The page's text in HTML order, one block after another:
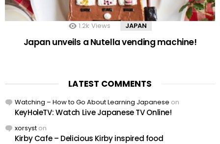
1.2k Views JAPAN
Japan unveils a Nutella vending machine!
LATEST COMMENTS
Watching – How to Go About Learning Japanese on
KeyHoleTV: Watch Live Japanese TV Online!
xorsyst on
Kirby Cafe – Delicious Kirby inspired food